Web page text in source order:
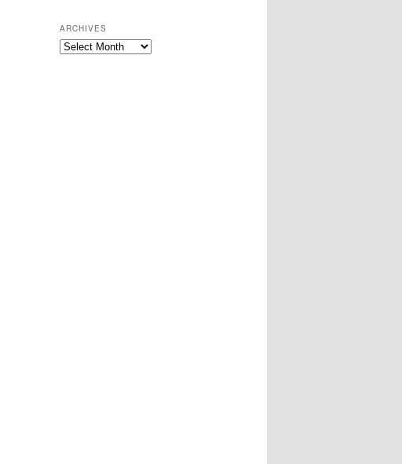
ARCHIVES
Archives